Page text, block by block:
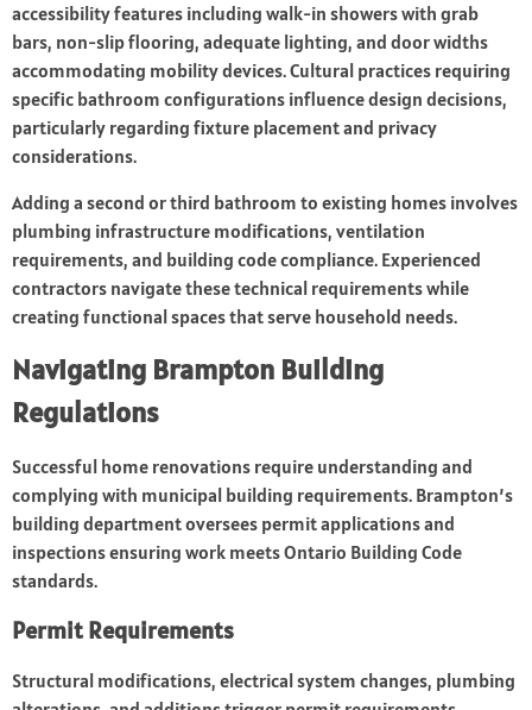
accessibility features including walk-in showers with grab
bars, non-slip flooring, adequate lighting, and door widths
accommodating mobility devices. Cultural practices requiring
specific bathroom configurations influence design decisions,
particularly regarding fixture placement and privacy
considerations.
Adding a second or third bathroom to existing homes involves
plumbing infrastructure modifications, ventilation
requirements, and building code compliance. Experienced
contractors navigate these technical requirements while
creating functional spaces that serve household needs.
Navigating Brampton Building
Regulations
Successful home renovations require understanding and
complying with municipal building requirements. Brampton’s
building department oversees permit applications and
inspections ensuring work meets Ontario Building Code
standards.
Permit Requirements
Structural modifications, electrical system changes, plumbing